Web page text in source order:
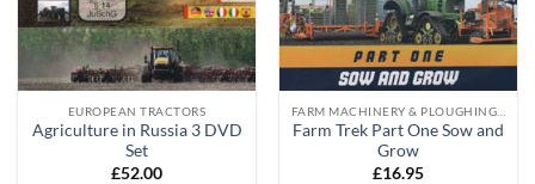
EUROPEAN TRACTORS
Agriculture in Russia 3 DVD
Set
£52.00
Farm Trek Part One Sow and
Grow
£16.95